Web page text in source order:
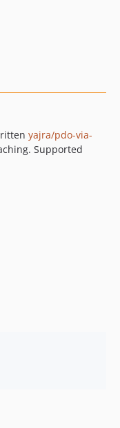
yajra/pdo-via-
Supported